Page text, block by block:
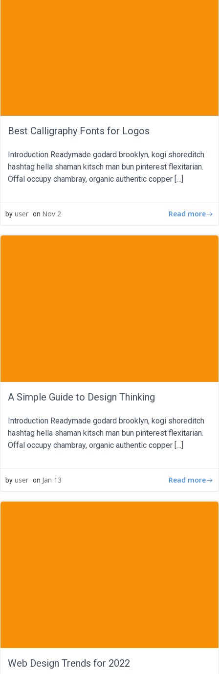
Best Calligraphy Fonts for Logos
Introduction Readymade godard brooklyn, kogi shoreditch
hashtag hella shaman kitsch man bun pinterest flexitarian.
Offal occupy chambray, organic authentic copper […]
by user on Nov 2 Read more
A Simple Guide to Design Thinking
Introduction Readymade godard brooklyn, kogi shoreditch
hashtag hella shaman kitsch man bun pinterest flexitarian.
Offal occupy chambray, organic authentic copper […]
by user on Jan 13 Read more
Web Design Trends for 2022